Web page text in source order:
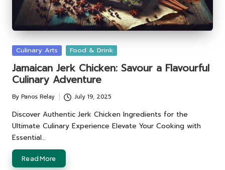
Posted
Culinary Arts Food & Drink
Jamaican Jerk Chicken: Savour a Flavourful
Culinary Adventure
Posted
by
By Panos Relay July 19, 2025
Discover Authentic Jerk Chicken Ingredients for the
Ultimate Culinary Experience Elevate Your Cooking with
Essential…
Read More